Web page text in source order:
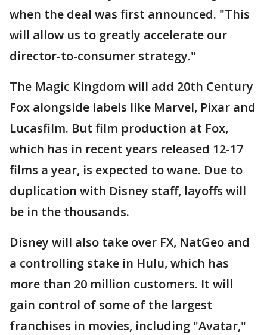
when the deal was first announced. "This
will allow us to greatly accelerate our
director-to-consumer strategy."
The Magic Kingdom will add 20th Century
Fox alongside labels like Marvel, Pixar and
Lucasfilm. But film production at Fox,
which has in recent years released 12-17
films a year, is expected to wane. Due to
duplication with Disney staff, layoffs will
be in the thousands.
Disney will also take over FX, NatGeo and
a controlling stake in Hulu, which has
more than 20 million customers. It will
gain control of some of the largest
franchises in movies, including "Avatar,"